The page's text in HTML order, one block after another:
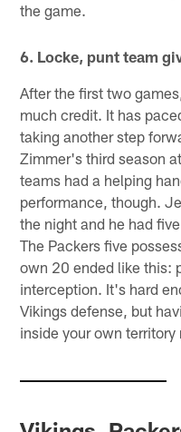
the game.
6. Locke, punt team
After the first two
much credit. It has
taking another step
Zimmer's third season
teams had a helping
performance, though.
the night and he had
The Packers five
own 20 ended like this:
interception. It's hard
Vikings defense, but
inside your own territory